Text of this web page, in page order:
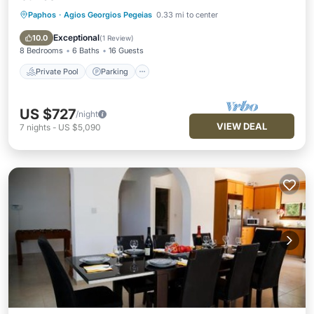
Paphos · Agios Georgios Pegeias 0.33 mi to center
10.0 Exceptional(1 Review)
8 Bedrooms 6 Baths 16 Guests
Private Pool Parking
Private Pool Parking
Pool
Balcony/Terrace
US $727/night
7 nights - US $5,090 VIEW DEAL